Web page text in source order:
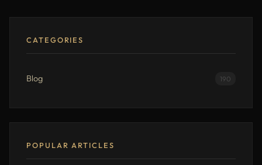
CATEGORIES
Blog 190
POPULAR ARTICLES